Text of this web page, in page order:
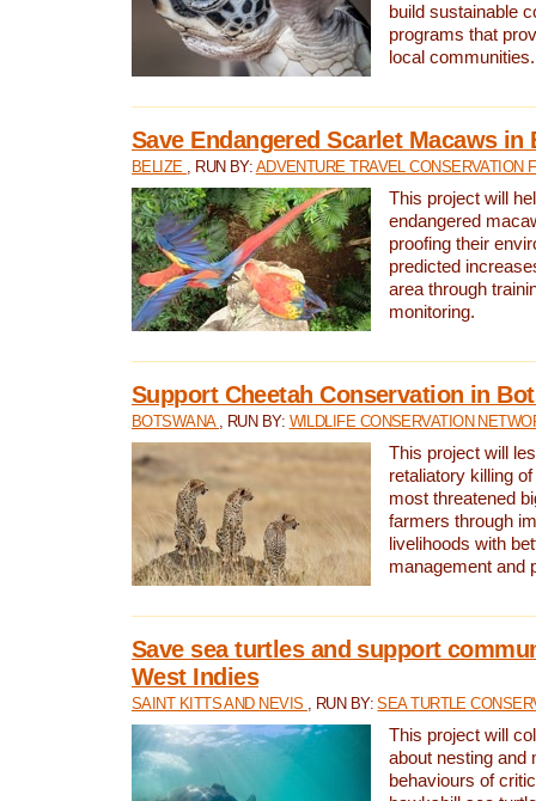
build sustainable
programs that
local communities.
Save Endangered Scarlet Macaws in
BELIZE , RUN BY: ADVENTURE TRAVEL CONSERVATION
This project will
endangered
proofing their
predicted
area through
monitoring.
Support Cheetah Conservation in
BOTSWANA , RUN BY: WILDLIFE CONSERVATION
This project will
retaliatory killing
most threatened
farmers through
livelihoods with
management and
Save sea turtles and support
West Indies
SAINT KITTS AND NEVIS , RUN BY:SEA TURTLE
This project will
about nesting and
behaviours of